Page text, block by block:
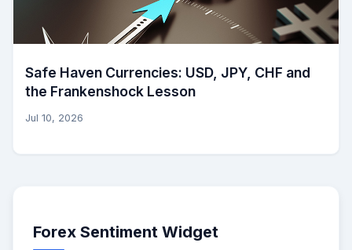
Safe Haven Currencies: USD, JPY, CHF and
the Frankenshock Lesson
Jul 10, 2026
Forex Sentiment Widget